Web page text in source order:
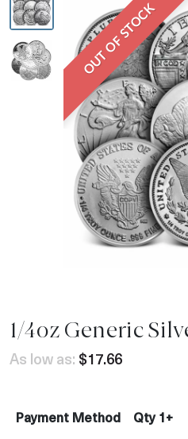
OUT OF STOCK
1/4oz Generic
As low as: $17.66
Payment Method
Qty 1+